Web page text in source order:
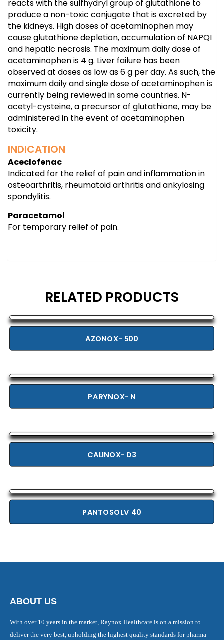
reacts with the sulfhydryl group of glutathione to
produce a non-toxic conjugate that is excreted by
the kidneys. High doses of acetaminophen may
cause glutathione depletion, accumulation of NAPQI
and hepatic necrosis. The maximum daily dose of
acetaminophen is 4 g. Liver failure has been
observed at doses as low as 6 g per day. As such, the
maximum daily and single dose of acetaminophen is
currently being reviewed in some countries. N-
acetyl-cysteine, a precursor of glutathione, may be
administered in the event of acetaminophen
toxicity.
INDICATION
Aceclofenac
Indicated for the relief of pain and inflammation in
osteoarthritis, rheumatoid arthritis and ankylosing
spondylitis.
Paracetamol
For temporary relief of pain.
RELATED PRODUCTS
AZONOX- 500
PARYNOX- N
CALINOX- D3
PANTOSOLV 40
ABOUT US
With over 10 years in the market, Raynox Healthcare is on a mission to
deliver the very best, upholding the highest quality standards for pharma